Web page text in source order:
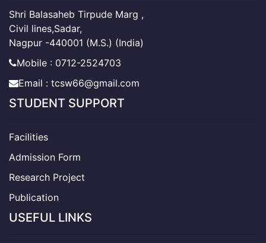
Shri Balasaheb Tirpude Marg ,
Civil lines,Sadar,
Nagpur -440001 (M.S.) (India)
Mobile : 0712-2524703
Email : tcsw66@gmail.com
STUDENT SUPPORT
Facilities
Admission Form
Research Project
Publication
USEFUL LINKS